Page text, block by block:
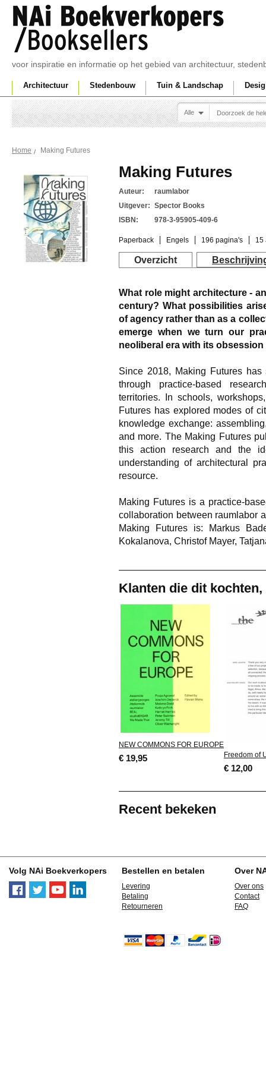
voor inspiratie en informatie op het gebied van architectuur,
Architectuur Stedenbouw Tuin & Landschap
Alle
Home Making Futures
Making Futures
Auteur:
raumlabor
Uitgever: Spector Books
ISBN:
978-3-95905-409-6
Paperback Engels 196 pagina's 15
Overzicht
What role might architecture -
century? What possibilities
of agency rather than as a
emerge when we turn our
neoliberal era with its
Since 2018, Making Futures
through practice-based
territories. In schools,
Futures has explored modes of
knowledge exchange:
and more. The Making Futures
this action research and the
understanding of architectural
resource.
Making Futures is a practice-
collaboration between raumlabor
Making Futures is: Markus
Kokalanova, Christof Mayer,
Klanten die dit
NEW COMMONS FOR EUROPE
€ 19,95 Freedom of
€ 12,00
Recent bekeken
Volg NAi Boekverkopers Bestellen en betalen
Levering
Betaling
Retourneren
Over
Over ons
Contact
FAQ